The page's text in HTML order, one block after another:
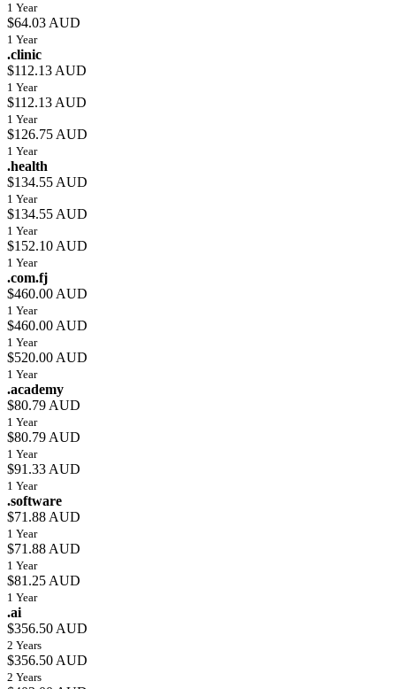
1 Year
$64.03 AUD
1 Year
.clinic
$112.13 AUD
1 Year
$112.13 AUD
1 Year
$126.75 AUD
1 Year
.health
$134.55 AUD
1 Year
$134.55 AUD
1 Year
$152.10 AUD
1 Year
.com.fj
$460.00 AUD
1 Year
$460.00 AUD
1 Year
$520.00 AUD
1 Year
.academy
$80.79 AUD
1 Year
$80.79 AUD
1 Year
$91.33 AUD
1 Year
.software
$71.88 AUD
1 Year
$71.88 AUD
1 Year
$81.25 AUD
1 Year
.ai
$356.50 AUD
2 Years
$356.50 AUD
2 Years